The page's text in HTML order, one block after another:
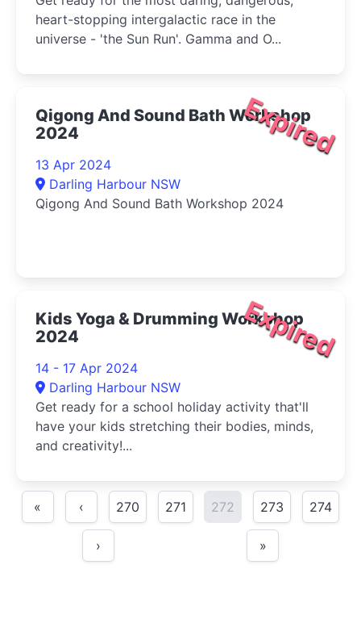
heart-stopping intergalactic race in the
universe - 'the Sun Run'. Gamma and O...
Expired
Qigong And Sound Bath Workshop
2024
13 Apr 2024
Darling Harbour NSW
Qigong And Sound Bath Workshop 2024
Expired
Kids Yoga & Drumming Workshop
2024
14 - 17 Apr 2024
Darling Harbour NSW
Get ready for a school holiday activity that'll
have your kids stretching their bodies, minds,
and creativity!...
« ‹ 270 271 272 273 274
› »